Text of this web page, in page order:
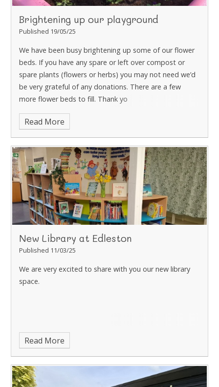
Brightening up our playground
Published 19/05/25
We have been busy brightening up some of our flower
beds. If you have any spare or left over compost or
spare plants (flowers or herbs) you may not need we’d
be very grateful of any donations. There are a few
more flower beds to fill. Thank yo
Read More
New Library at Edleston
Published 11/03/25
We are very excited to share with you our new library
space.
Read More